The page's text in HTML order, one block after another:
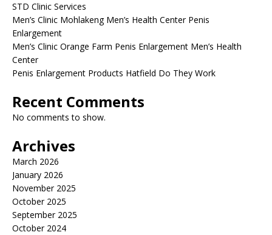
STD Clinic Services
Men’s Clinic Mohlakeng Men’s Health Center Penis
Enlargement
Men’s Clinic Orange Farm Penis Enlargement Men’s Health
Center
Penis Enlargement Products Hatfield Do They Work
Recent Comments
No comments to show.
Archives
March 2026
January 2026
November 2025
October 2025
September 2025
October 2024